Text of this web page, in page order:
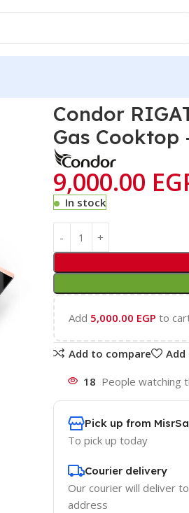
Condor
Gas Cooktop
9,000.00
In stock
Add 5,000.00 EGP to
Add to compare
18 People watching
Pick up from
To pick up today
Courier delivery
Our courier will deliver
address